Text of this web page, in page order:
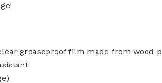
greaseproof film made from wood